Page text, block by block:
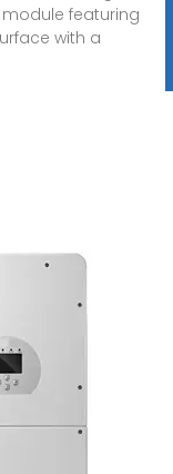
featuring
with a